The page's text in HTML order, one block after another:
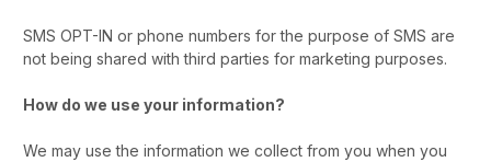
SMS OPT-IN or phone numbers for the purpose of SMS are
not being shared with third parties for marketing purposes.
How do we use your information?
We may use the information we collect from you when you